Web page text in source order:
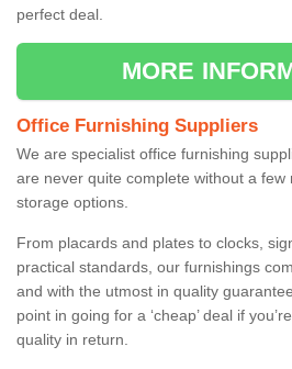
perfect deal.
MORE
Office Furnishing Suppliers
We are specialist office furnishing
are never quite complete without a few
storage options.
From placards and plates to clocks,
practical standards, our furnishings
and with the utmost in quality
point in going for a ‘cheap’ deal if
quality in return.